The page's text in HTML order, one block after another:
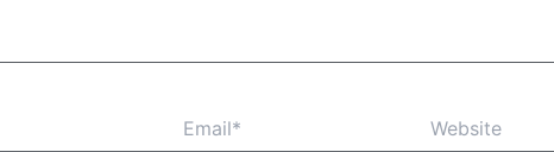
Email* Website